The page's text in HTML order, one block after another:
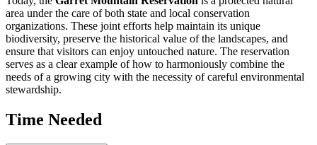
area under the care of both state and local conservation
organizations. These joint efforts help maintain its unique
biodiversity, preserve the historical value of the landscapes, and
ensure that visitors can enjoy untouched nature. The reservation
serves as a clear example of how to harmoniously combine the
needs of a growing city with the necessity of careful environmental
stewardship.
Time Needed